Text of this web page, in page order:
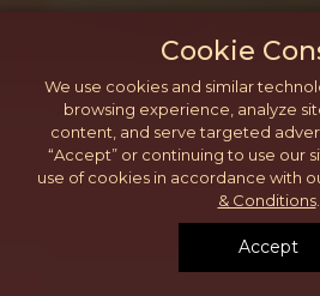
Cookie
We use cookies and similar
browsing experience, analyze
content, and serve targeted
“Accept” or continuing to use our
use of cookies in accordance with
& Conditions.
Accept